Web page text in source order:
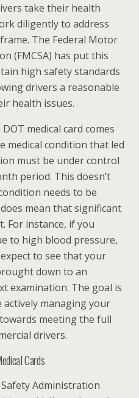
take their health
diligently to address
The Federal Motor
(FMCSA) has put this
high safety standards
drivers a reasonable
health issues.
medical card comes
medical condition that led
must be under control
period. This doesn’t
needs to be
mean that significant
For instance, if you
to high blood pressure,
to see that your
down to an
examination. The goal is
managing your
meeting the full
drivers.
Cards
Administration